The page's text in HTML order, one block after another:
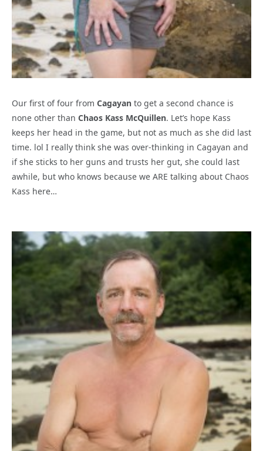
Our first of four from Cagayan to get a second chance is
none other than Chaos Kass McQuillen. Let’s hope Kass
keeps her head in the game, but not as much as she did last
time. lol I really think she was over-thinking in Cagayan and
if she sticks to her guns and trusts her gut, she could last
awhile, but who knows because we ARE talking about Chaos
Kass here…